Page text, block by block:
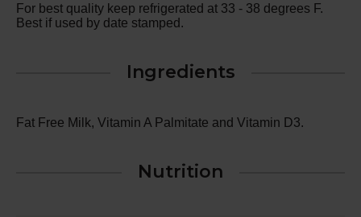
For best quality keep refrigerated at 33 - 38 degrees F.
Best if used by date stamped.
Ingredients
Fat Free Milk, Vitamin A Palmitate and Vitamin D3.
Nutrition